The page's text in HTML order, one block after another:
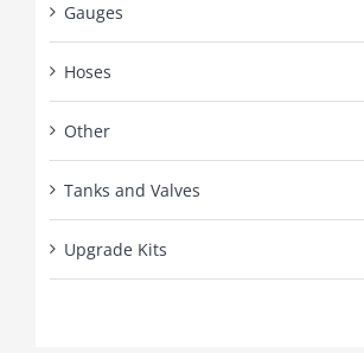
Gauges
Hoses
Other
Tanks and Valves
Upgrade Kits